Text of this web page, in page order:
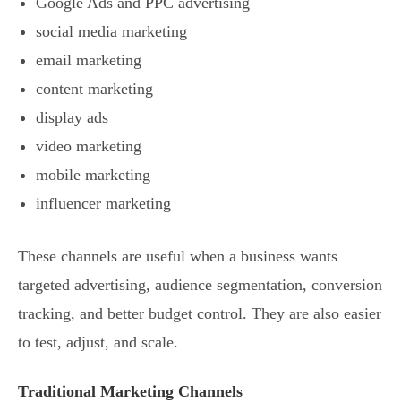
social media marketing
email marketing
content marketing
display ads
video marketing
mobile marketing
influencer marketing
These channels are useful when a business wants
targeted advertising, audience segmentation, conversion
tracking, and better budget control. They are also easier
to test, adjust, and scale.
Traditional Marketing Channels